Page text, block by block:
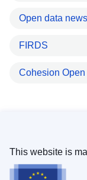
Open data
FIRDS
Cohesion
This website is